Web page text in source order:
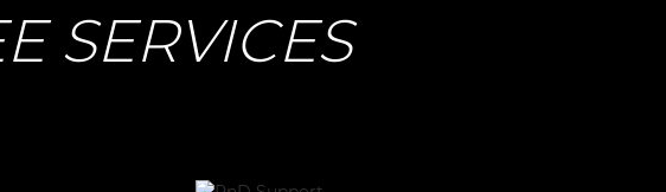
SERVICES